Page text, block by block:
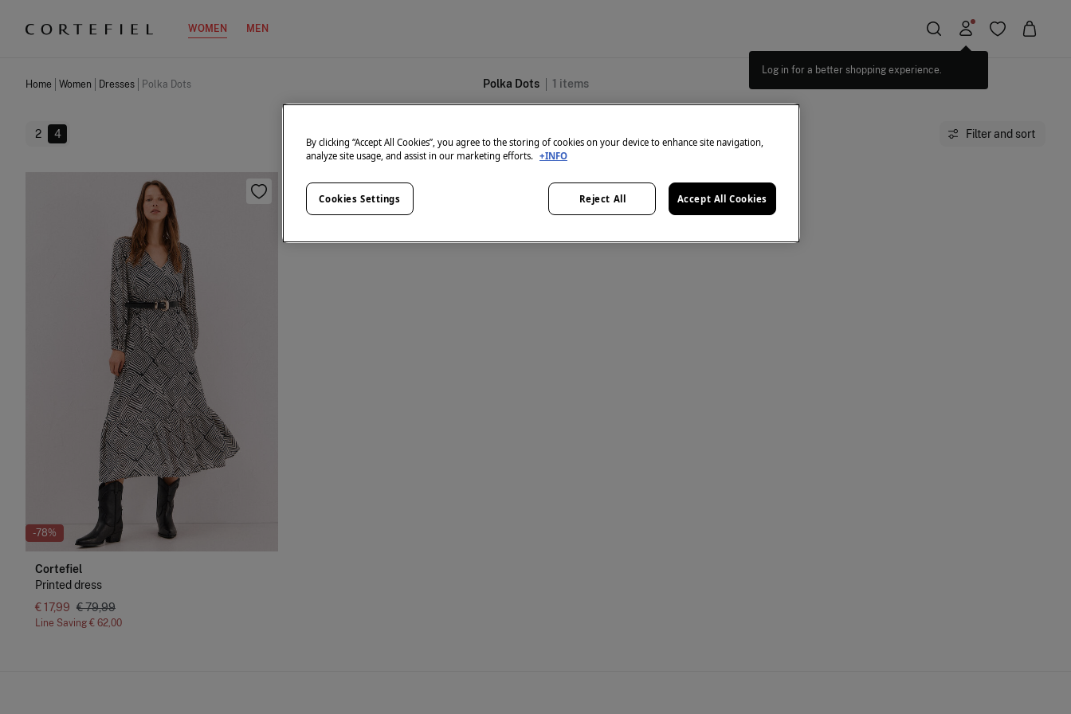
WOMEN MEN
Log in for a better shopping experience.
Home
Women Dresses Polka Dots Polka Dots 1 items
2 4 Filter and sort
-78%
Cortefiel
Printed dress
€ 17,99 € 79,99
Line Saving € 62,00
By clicking “Accept All Cookies”, you agree to the storing of cookies on your device to enhance site navigation,
analyze site usage, and assist in our marketing efforts. +INFO
Reject All Accept All Cookies
Cookies Settings